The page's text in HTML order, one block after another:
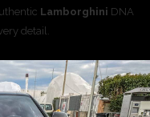
Lamborghini DNA
detail.